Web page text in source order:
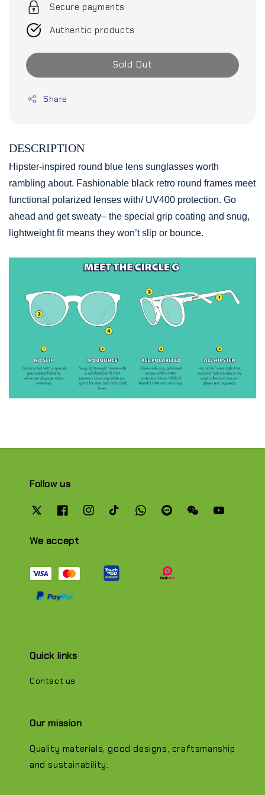
Secure payments
Authentic products
Sold Out
Share
DESCRIPTION
Hipster-inspired round blue lens sunglasses worth
rambling about. Fashionable black retro round frames meet
functional polarized lenses with/ UV400 protection. Go
ahead and get sweaty– the special grip coating and snug,
lightweight fit means they won’t slip or bounce.
Follow us
We accept
Quick links
Contact us
Our mission
Quality materials, good designs, craftsmanship
and sustainability.